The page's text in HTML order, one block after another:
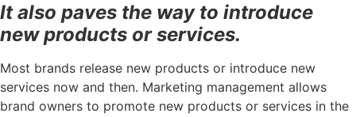
It also paves the way to introduce
new products or services.
Most brands release new products or introduce new
services now and then. Marketing management allows
brand owners to promote new products or services in the